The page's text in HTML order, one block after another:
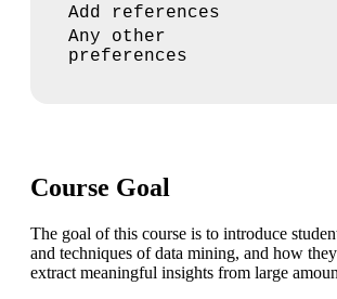
Add references
Any other
preferences
Course Goal
The goal of this course is to introduce
and techniques of data mining, and how
extract meaningful insights from large